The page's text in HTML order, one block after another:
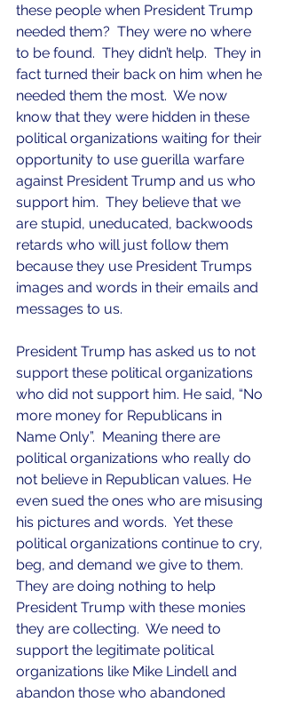
these people when President Trump
needed them?  They were no where
to be found.  They didn’t help.  They in
fact turned their back on him when he
needed them the most.  We now
know that they were hidden in these
political organizations waiting for their
opportunity to use guerilla warfare
against President Trump and us who
support him.  They believe that we
are stupid, uneducated, backwoods
retards who will just follow them
because they use President Trumps
images and words in their emails and
messages to us.
President Trump has asked us to not
support these political organizations
who did not support him. He said, “No
more money for Republicans in
Name Only”.  Meaning there are
political organizations who really do
not believe in Republican values. He
even sued the ones who are misusing
his pictures and words.  Yet these
political organizations continue to cry,
beg, and demand we give to them.
They are doing nothing to help
President Trump with these monies
they are collecting.  We need to
support the legitimate political
organizations like Mike Lindell and
abandon those who abandoned